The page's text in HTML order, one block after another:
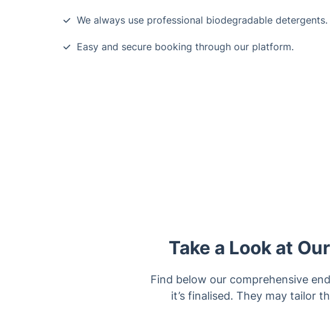
We always use professional biodegradable detergents.
Easy and secure booking through our platform.
Take a Look at
Find below our comprehensive
it’s finalised. They may tailor